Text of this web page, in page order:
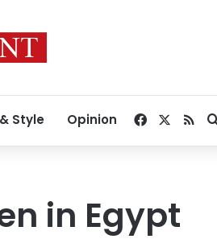
Style Opinion Facebook
RSS
in Egypt